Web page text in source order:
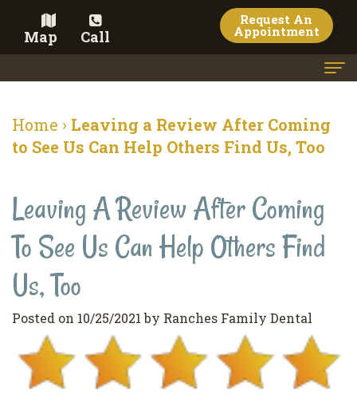
Map Call
Request An
Appointment
Meet the Doctor
Dental Services
Family
Dentistry
Restorative
Dentistry
Pediatric
Cosmetic Dentistry
Veneers
Teeth
Whitening
Dental
Contact
Terms
&
Conditions
Blog
Pay Now
Home › Leaving a Review After Coming
to See Us Can Help Others Find Us, Too
Leaving A Review After Coming
To See Us Can Help Others Find
Us, Too
Posted on 10/25/2021 by Ranches Family Dental